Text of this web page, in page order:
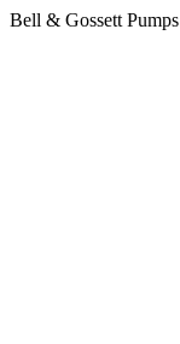
Bell & Gossett Pumps